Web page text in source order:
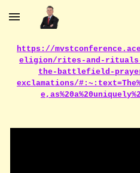
Skip to main content
https://
eligion/rites-and-
the-battlefield-
exclamations/